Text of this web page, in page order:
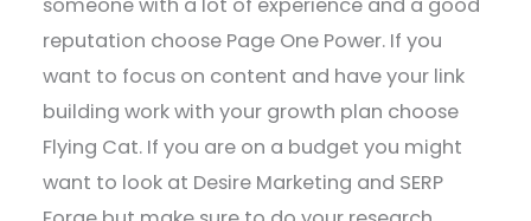
someone with a lot of experience and a good
reputation choose Page One Power. If you
want to focus on content and have your link
building work with your growth plan choose
Flying Cat. If you are on a budget you might
want to look at Desire Marketing and SERP